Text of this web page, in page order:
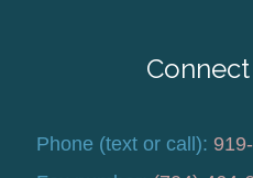
Phone (text or call):